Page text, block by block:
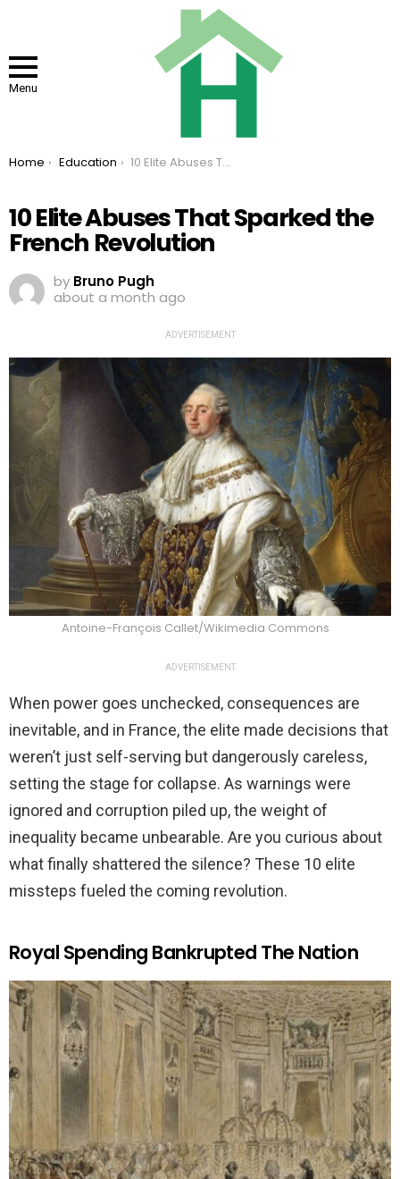
Menu
You are here:
Home Education 10 Elite Abuses That Sparked the French Revolution
10 Elite Abuses That Sparked the
French Revolution
by Bruno Pugh
about a month ago
ADVERTISEMENT
Antoine-François Callet/Wikimedia Commons
ADVERTISEMENT
When power goes unchecked, consequences are
inevitable, and in France, the elite made decisions that
weren’t just self-serving but dangerously careless,
setting the stage for collapse. As warnings were
ignored and corruption piled up, the weight of
inequality became unbearable. Are you curious about
what finally shattered the silence? These 10 elite
missteps fueled the coming revolution.
Royal Spending Bankrupted The Nation